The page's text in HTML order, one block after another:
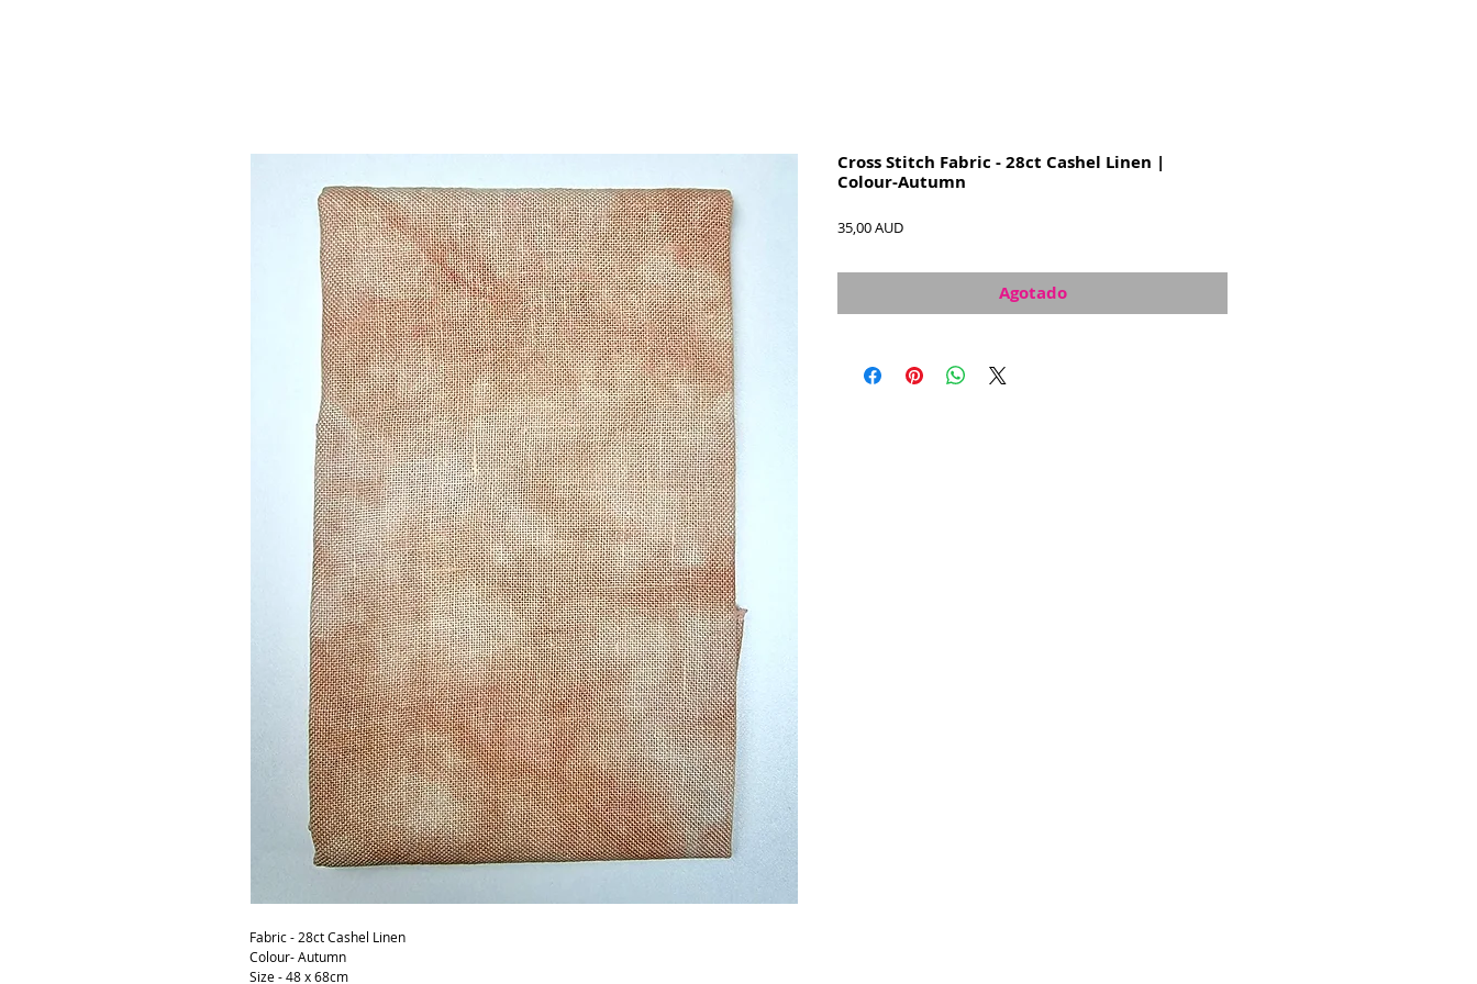
Fabric - 28ct Cashel Linen
Colour- Autumn
Size - 48 x 68cm
Cross Stitch Fabric - 28ct Cashel Linen |
Colour-Autumn
35,00 AUDPrecio
Agotado